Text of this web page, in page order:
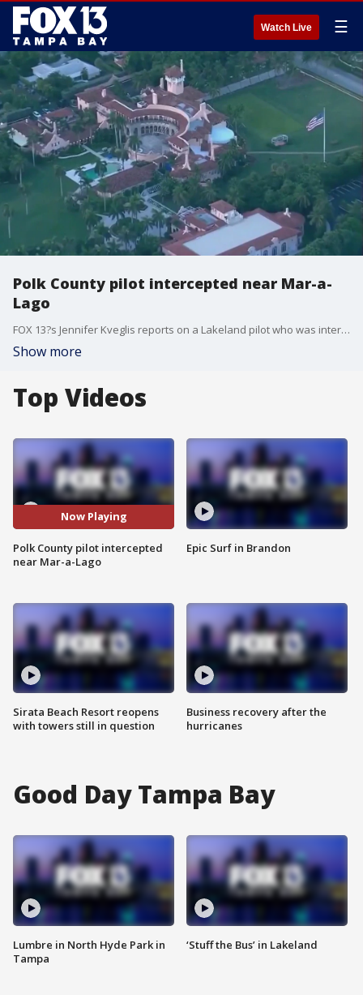
Watch Live ☰
Polk County pilot intercepted near Mar-a-
Lago
FOX 13?s Jennifer Kveglis reports on a Lakeland pilot who was intercepted flying near President Donald Trump?s Mar-a-Lago estate in Palm Beach, Florida. Since Trump became president, fighter jets have been forced to intercept multiple planes flying over restricted airspace.
Show more
Top Videos
Now Playing
Polk County pilot intercepted
near Mar-a-Lago
Sirata Beach Resort reopens
with towers still in question
Epic Surf in Brandon
Business recovery after the
hurricanes
Good Day Tampa Bay
Lumbre in North Hyde Park in
Tampa
‘Stuff the Bus’ in Lakeland